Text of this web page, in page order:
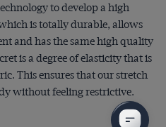
to develop a high
is totally durable, allows
and has the same high quality
is a degree of elasticity that is
This ensures that our stretch
without feeling restrictive.